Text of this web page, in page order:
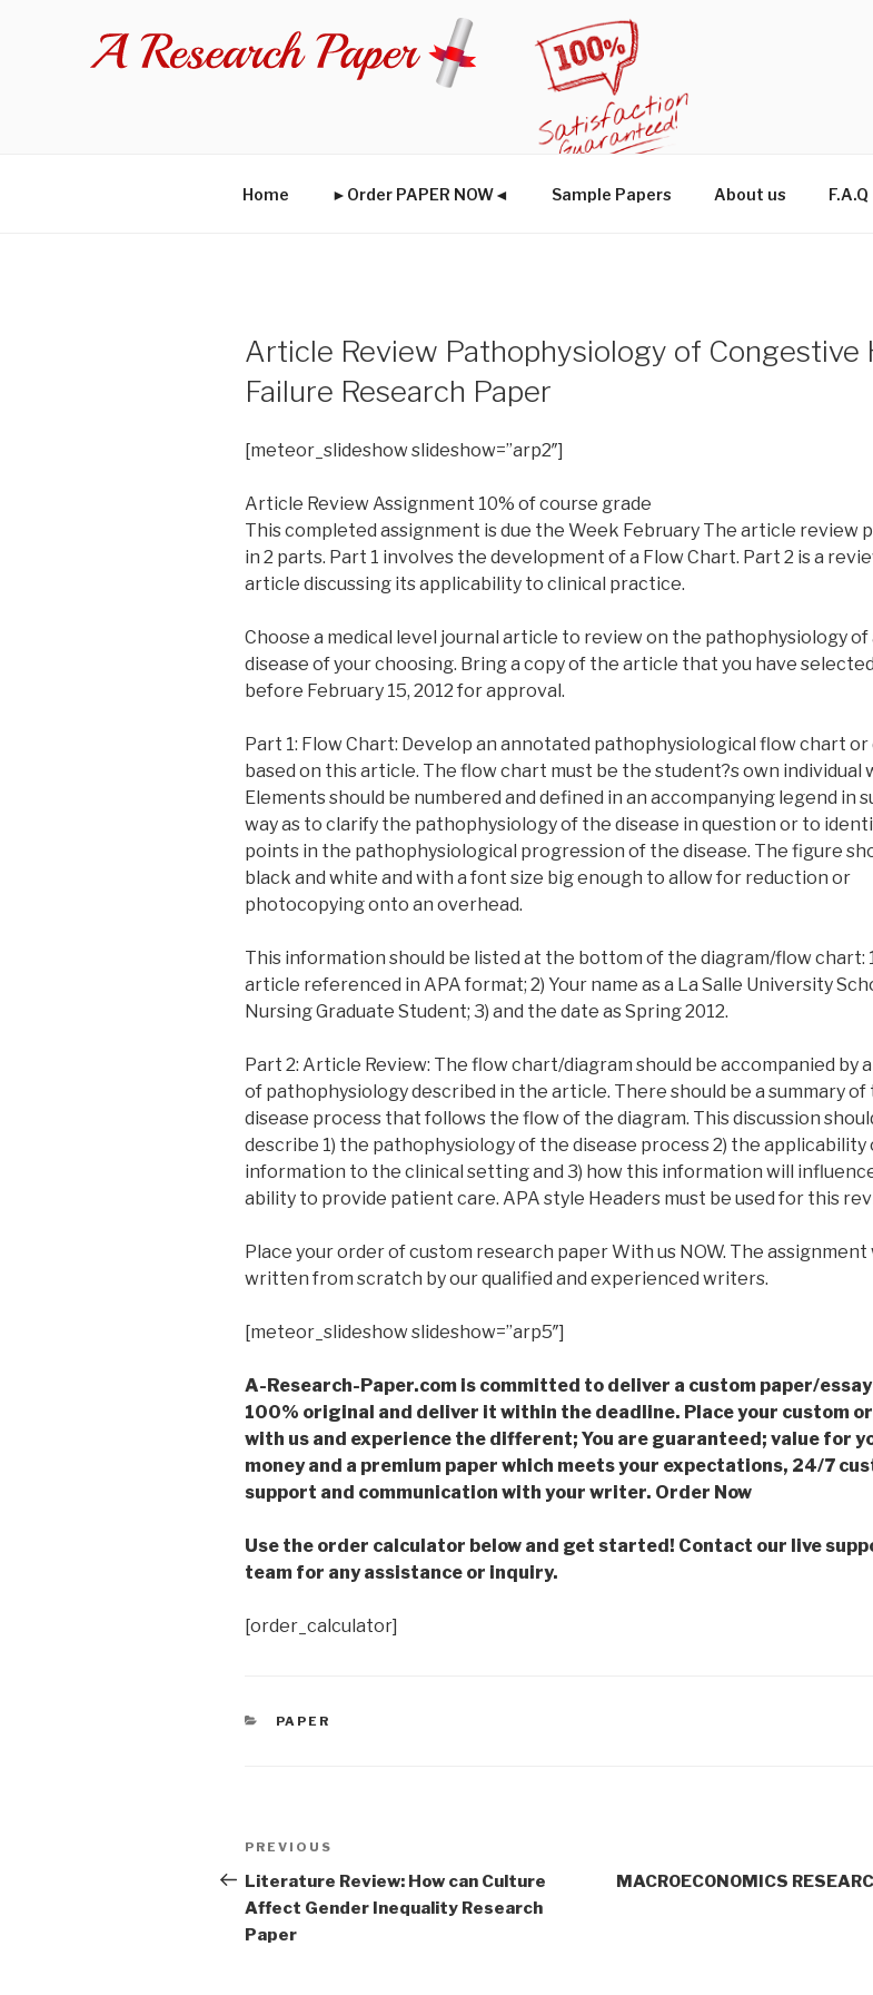
Home ►Order PAPER NOW◄ Sample Papers About us F.A.Q
Article Review Pathophysiology of Congestive
Failure Research Paper
[meteor_slideshow slideshow=”arp2″]
Article Review Assignment 10% of course grade
This completed assignment is due the Week February The article review
in 2 parts. Part 1 involves the development of a Flow Chart. Part 2 is a
article discussing its applicability to clinical practice.
Choose a medical level journal article to review on the pathophysiology of
disease of your choosing. Bring a copy of the article that you have
before February 15, 2012 for approval.
Part 1: Flow Chart: Develop an annotated pathophysiological flow chart or
based on this article. The flow chart must be the student?s own individual
Elements should be numbered and defined in an accompanying legend in
way as to clarify the pathophysiology of the disease in question or to
points in the pathophysiological progression of the disease. The figure
black and white and with a font size big enough to allow for reduction or
photocopying onto an overhead.
This information should be listed at the bottom of the diagram/flow chart:
article referenced in APA format; 2) Your name as a La Salle University
Nursing Graduate Student; 3) and the date as Spring 2012.
Part 2: Article Review: The flow chart/diagram should be accompanied by
of pathophysiology described in the article. There should be a summary of
disease process that follows the flow of the diagram. This discussion
describe 1) the pathophysiology of the disease process 2) the applicability
information to the clinical setting and 3) how this information will
ability to provide patient care. APA style Headers must be used for this
Place your order of custom research paper With us NOW. The assignment
written from scratch by our qualified and experienced writers.
[meteor_slideshow slideshow=”arp5″]
A-Research-Paper.com is committed to deliver a custom paper/
100% original and deliver it within the deadline. Place your custom
with us and experience the different; You are guaranteed; value for
money and a premium paper which meets your expectations, 24/7
support and communication with your writer. Order Now
Use the order calculator below and get started! Contact our live
team for any assistance or inquiry.
[order_calculator]
CATEGORIES
PAPER
Post
navigation
Previous
Post
PREVIOUS
Literature Review: How can Culture
Affect Gender Inequality Research
Paper
MACROECONOMICS